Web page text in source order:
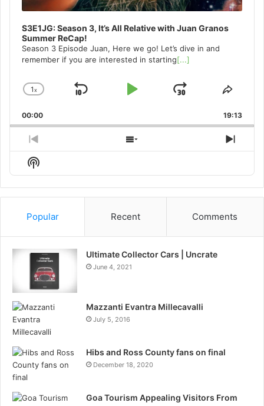
S3E1JG: Season 3, It’s All Relative with Juan Granos
Summer ReCap!
Season 3 Episode Juan, Here we go! Let’s dive in and
remember if you are interested in starting[...]
Change
Rate
1x
Skip
Play
Jump
Forward
Share
00:00 19:13
Previous
Episode
Show
Episodes
Next
Show
Podcast
Information
Popular Recent Comments
Ultimate Collector Cars | Uncrate
June 4, 2021
Mazzanti Evantra Millecavalli
July 5, 2016
Hibs and Ross County fans on final
December 18, 2020
Goa Tourism Appealing Visitors From